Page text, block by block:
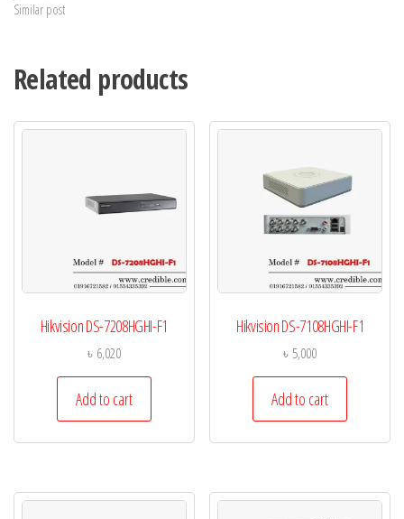
Similar post
Related products
Hikvision DS-7208HGHI-F1
৳ 6,020
Add to cart
Hikvision DS-7108HGHI-F1
৳ 5,000
Add to cart